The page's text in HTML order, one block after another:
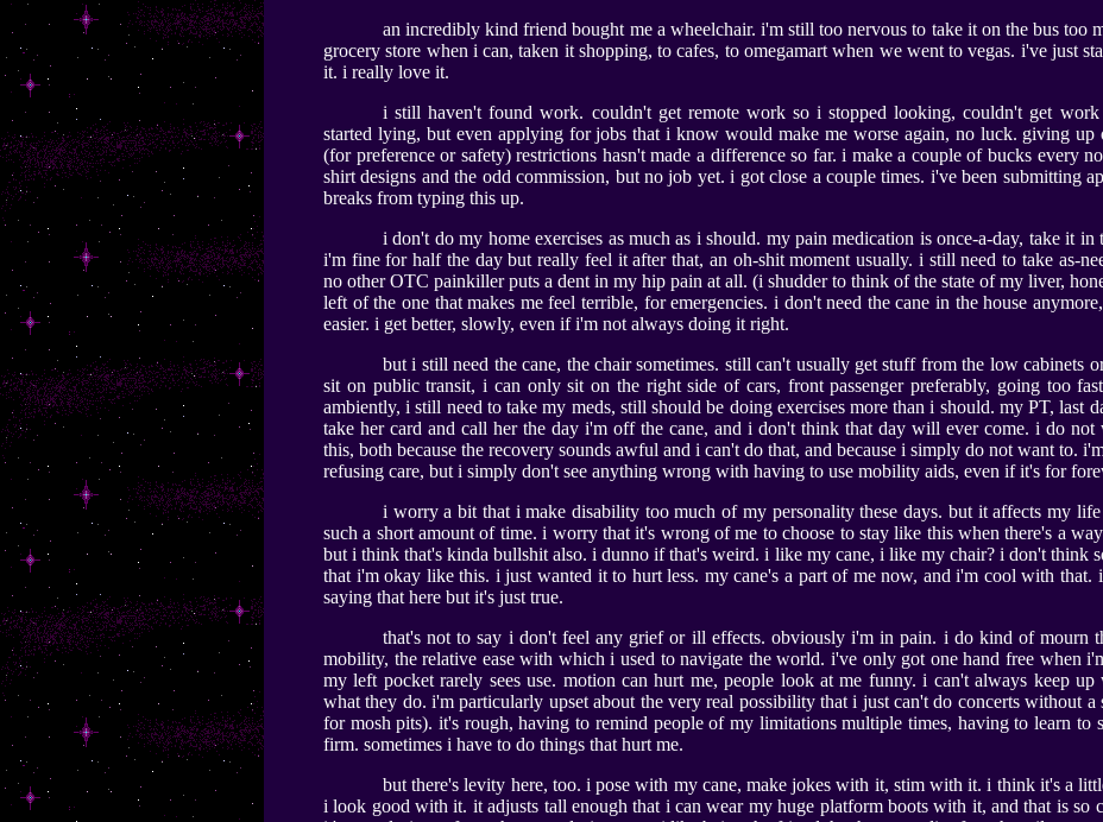
an incredibly kind friend bought me a wheelchair. i'm still too nervous to take it on the bus too
grocery store when i can, taken it shopping, to cafes, to omegamart when we went to vegas. i've just
it. i really love it.
i still haven't found work. couldn't get remote work so i stopped looking, couldn't get
started lying, but even applying for jobs that i know would make me worse again, no luck. giving up
(for preference or safety) restrictions hasn't made a difference so far. i make a couple of bucks every
shirt designs and the odd commission, but no job yet. i got close a couple times. i've been submitting
breaks from typing this up.
i don't do my home exercises as much as i should. my pain medication is once-a-day, take it
i'm fine for half the day but really feel it after that, an oh-shit moment usually. i still need to take as-
no other OTC painkiller puts a dent in my hip pain at all. (i shudder to think of the state of my liver,
left of the one that makes me feel terrible, for emergencies. i don't need the cane in the house
easier. i get better, slowly, even if i'm not always doing it right.
but i still need the cane, the chair sometimes. still can't usually get stuff from the low cabinets
sit on public transit, i can only sit on the right side of cars, front passenger preferably, going too
ambiently, i still need to take my meds, still should be doing exercises more than i should. my PT, last
take her card and call her the day i'm off the cane, and i don't think that day will ever come. i do
this, both because the recovery sounds awful and i can't do that, and because i simply do not want to.
refusing care, but i simply don't see anything wrong with having to use mobility aids, even if it's for
i worry a bit that i make disability too much of my personality these days. but it affects my
such a short amount of time. i worry that it's wrong of me to choose to stay like this when there's a
but i think that's kinda bullshit also. i dunno if that's weird. i like my cane, i like my chair? i don't think
that i'm okay like this. i just wanted it to hurt less. my cane's a part of me now, and i'm cool with
saying that here but it's just true.
that's not to say i don't feel any grief or ill effects. obviously i'm in pain. i do kind of mourn
mobility, the relative ease with which i used to navigate the world. i've only got one hand free when
my left pocket rarely sees use. motion can hurt me, people look at me funny. i can't always keep
what they do. i'm particularly upset about the very real possibility that i just can't do concerts without a
for mosh pits). it's rough, having to remind people of my limitations multiple times, having to learn to
firm. sometimes i have to do things that hurt me.
but there's levity here, too. i pose with my cane, make jokes with it, stim with it. i think it's a
i look good with it. it adjusts tall enough that i can wear my huge platform boots with it, and that is so